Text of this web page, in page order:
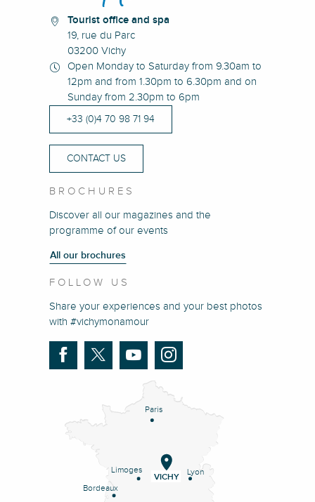
Tourist office and spa
19, rue du Parc
03200 Vichy
Open Monday to Saturday from 9.30am to
12pm and from 1.30pm to 6.30pm and on
Sunday from 2.30pm to 6pm
+33 (0)4 70 98 71 94
CONTACT US
BROCHURES
Discover all our magazines and the
programme of our events
All our brochures
FOLLOW US
Share your experiences and your best photos
with #vichymonamour
Paris
Lyon
Limoges
Bordeaux
VICHY